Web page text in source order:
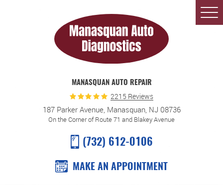
MANASQUAN AUTO REPAIR
2215 Reviews
187 Parker Avenue, Manasquan, NJ 08736
On the Corner of Route 71 and Blakey Avenue
(732) 612-0106
MAKE AN APPOINTMENT